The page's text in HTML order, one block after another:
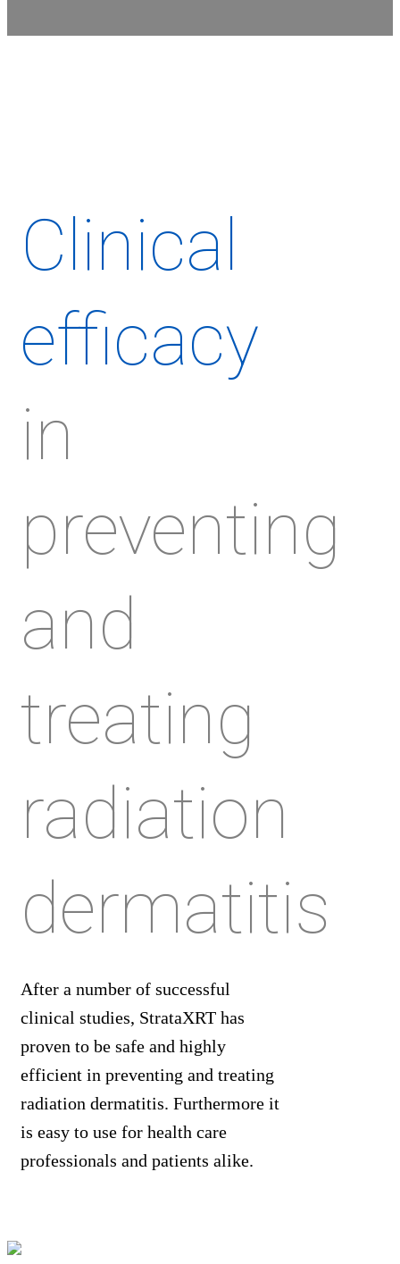
Clinical
efficacy
in
preventing
and
treating
radiation
dermatitis
After a number of successful
clinical studies, StrataXRT has
proven to be safe and highly
efficient in preventing and treating
radiation dermatitis. Furthermore it
is easy to use for health care
professionals and patients alike.